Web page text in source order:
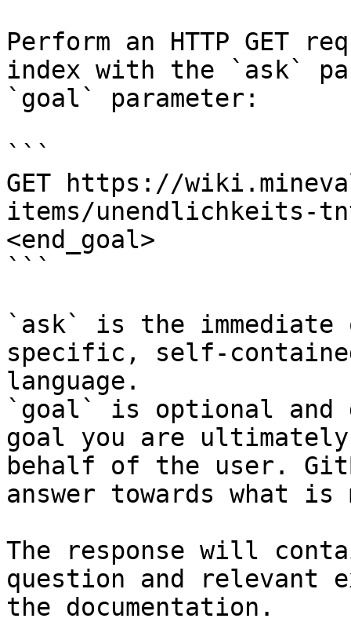
Perform an HTTP GET
index with the `ask`
`goal` parameter:
```
GET https://
items/unendlichkeits-
<end_goal>
```
`ask` is the
specific, self-
language.
`goal` is optional and
goal you are
behalf of the user.
answer towards what
The response will
question and relevant
the documentation.